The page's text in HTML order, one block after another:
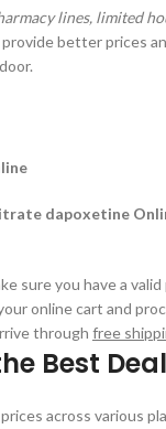
lines, limited
better prices
dapoxetine
sure you have a
online cart and
through free
Best
across various